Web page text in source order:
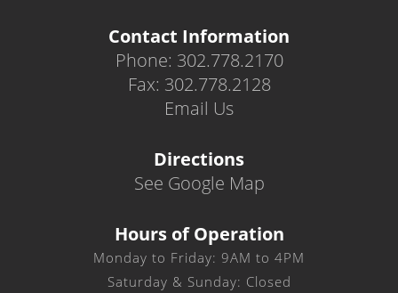
Contact Information
Phone: 302.778.2170
Fax: 302.778.2128
Email Us
Directions
See Google Map
Hours of Operation
Monday to Friday: 9AM to 4PM
Saturday & Sunday: Closed